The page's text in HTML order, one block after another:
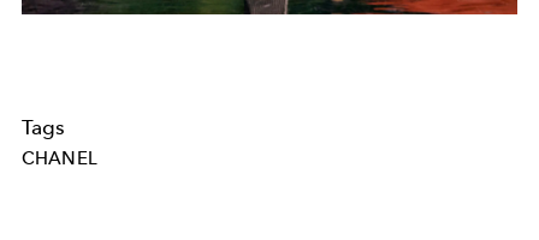
Tags
CHANEL